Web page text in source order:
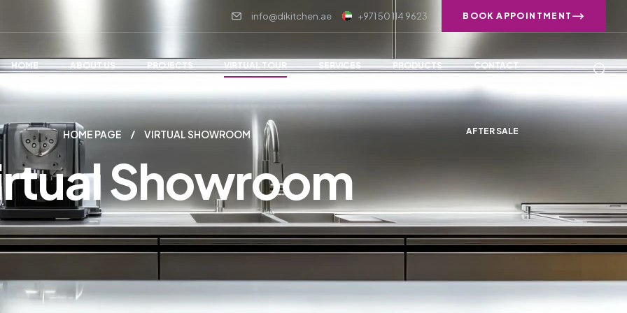
info@dikitchen.ae +971 50 114 9623 BOOK APPOINTMENT
HOME ABOUT US PROJECTS VIRTUAL TOUR SERVICES PRODUCTS CONTACT
AFTER SALE
HOME PAGE VIRTUAL SHOWROOM
Showroom